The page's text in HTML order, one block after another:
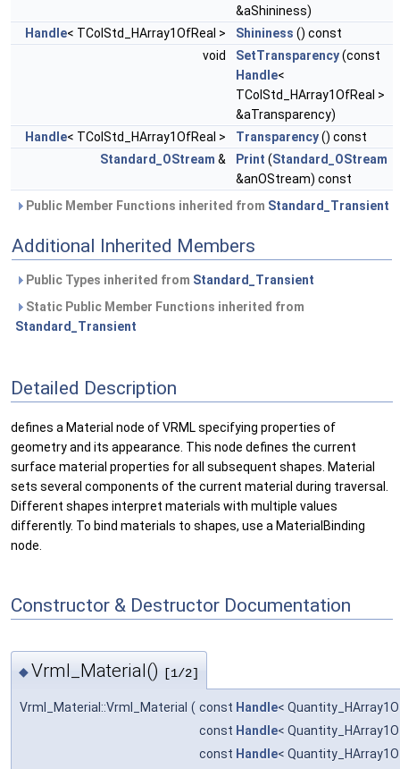
&aShininess)
Handle< TColStd_HArray1OfReal > Shininess () const
void
SetTransparency(const
Handle<
TColStd_HArray1OfReal >
&aTransparency)
Handle< TColStd_HArray1OfReal > Transparency() const
Standard_OStream & Print (Standard_OStream
&anOStream) const
Public Member Functions inherited from Standard_Transient
Additional Inherited Members
Public Types inherited from Standard_Transient
Static Public Member Functions inherited from
Standard_Transient
Detailed Description
defines a Material node of VRML specifying properties of
geometry and its appearance. This node defines the current
surface material properties for all subsequent shapes. Material
sets several components of the current material during traversal.
Different shapes interpret materials with multiple values
differently. To bind materials to shapes, use a MaterialBinding
node.
Constructor & Destructor Documentation
◆Vrml_Material() [1/2]
Vrml_Material::Vrml_Material ( const Handle<
const Handle<
const Handle<